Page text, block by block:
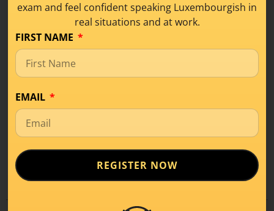
When we talk about life in Luxembourgish, it’s
often those big milestones that make our
READ MORE
exam and feel confident speaking Luxembourgish in
real situations and at work.
FIRST NAME
EMAIL
REGISTER NOW